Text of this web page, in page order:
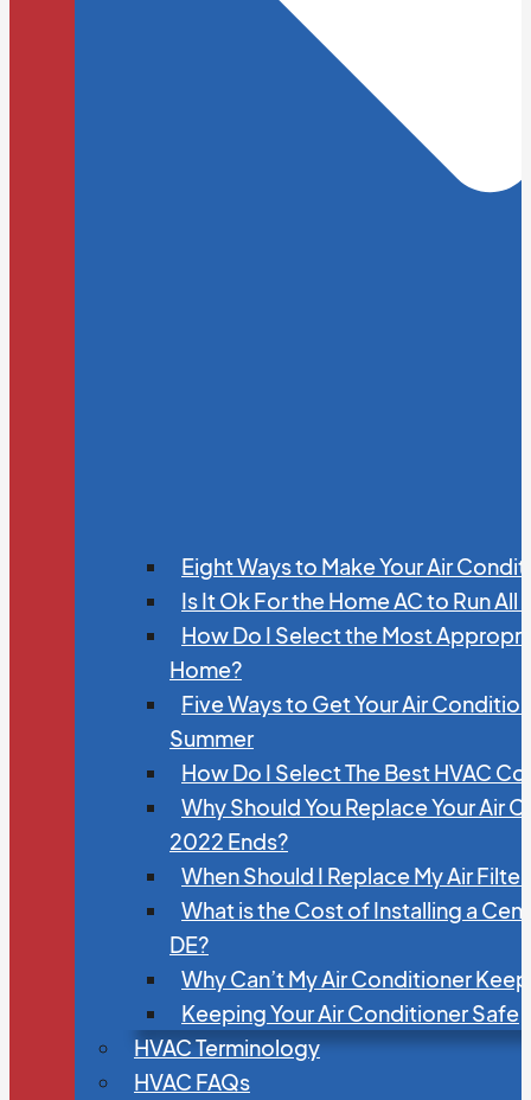
Eight Ways to Make Your Air
Is It Ok For the Home AC to Run All
How Do I Select the Most
Home?
Five Ways to Get Your Air
Summer
How Do I Select The Best HVAC
Why Should You Replace Your Air
2022 Ends?
When Should I Replace My Air
What is the Cost of Installing a
DE?
Why Can’t My Air Conditioner
Keeping Your Air Conditioner Safe
HVAC Terminology
HVAC FAQs